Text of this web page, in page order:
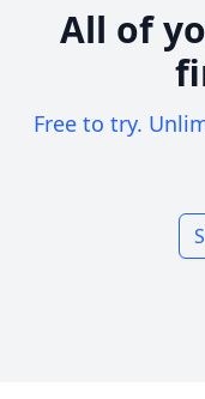
All of
Free to try.